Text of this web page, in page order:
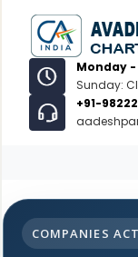
Monday
Sunday:
+91-
COMPANIES